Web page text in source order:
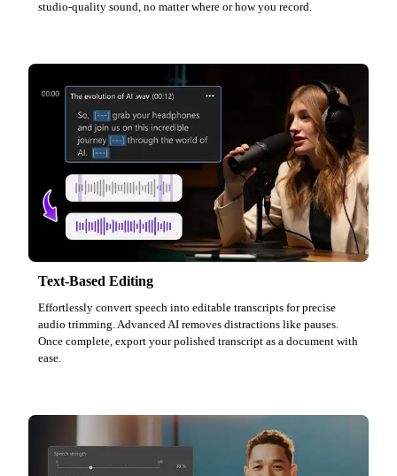
studio-quality sound, no matter where or how you record.
Text-Based Editing
Effortlessly convert speech into editable transcripts for precise
audio trimming. Advanced AI removes distractions like pauses.
Once complete, export your polished transcript as a document with
ease.